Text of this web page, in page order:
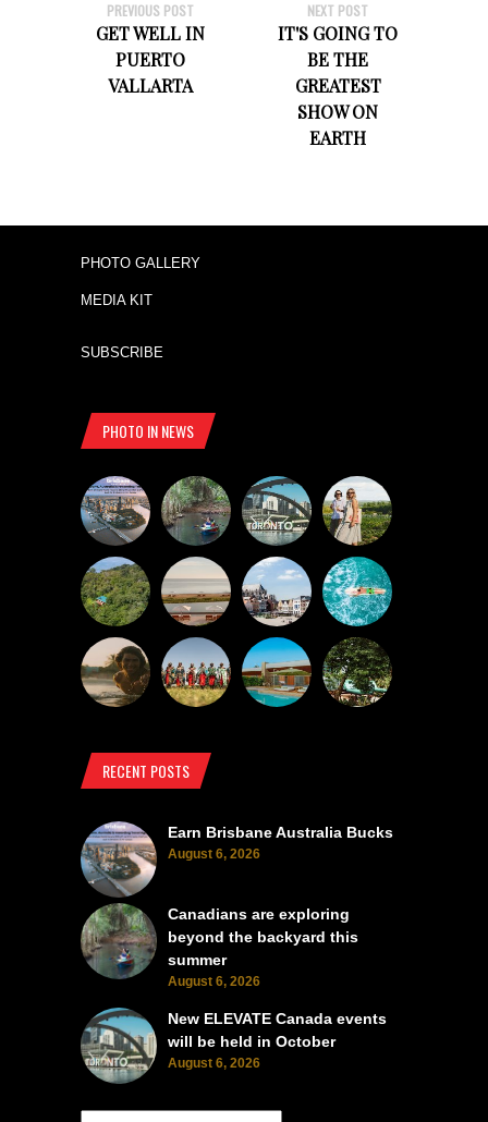
PREVIOUS POST
GET WELL IN
PUERTO
VALLARTA
NEXT POST
IT'S GOING TO
BE THE
GREATEST
SHOW ON
EARTH
PHOTO GALLERY
MEDIA KIT
SUBSCRIBE
PHOTO IN NEWS
RECENT POSTS
Earn Brisbane Australia Bucks
August 6, 2026
Canadians are exploring
beyond the backyard this
summer
August 6, 2026
New ELEVATE Canada events
will be held in October
August 6, 2026